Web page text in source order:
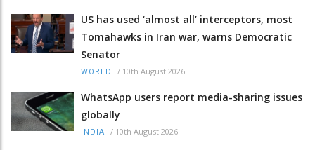
US has used ‘almost all’ interceptors, most
Tomahawks in Iran war, warns Democratic
Senator
WORLD / 10th August 2026
WhatsApp users report media-sharing issues
globally
INDIA / 10th August 2026